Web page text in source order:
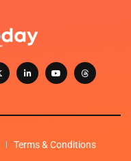
Terms & Conditions